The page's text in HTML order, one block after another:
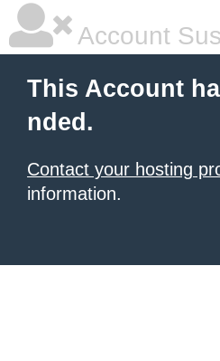
Account
This Account
nded.
Contact your hosting
information.